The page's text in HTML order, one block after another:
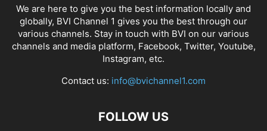
We are here to give you the best information locally and
globally, BVI Channel 1 gives you the best through our
various channels. Stay in touch with BVI on our various
channels and media platform, Facebook, Twitter, Youtube,
Instagram, etc.
Contact us: info@bvichannel1.com
FOLLOW US